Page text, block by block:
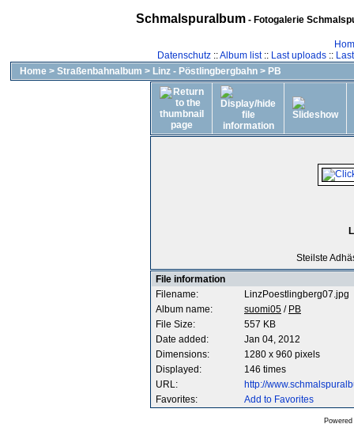
Schmalspuralbum- Fotogalerie
Datenschutz::Album list:: Last uploads::
Home > Straßenbahnalbum > Linz - Pöstlingbergbahn > PB
Steilste
File information
Filename:
LinzPoestlingberg07.jpg
Album name:
suomi05 / PB
File Size:
557 KB
Date added:
Jan 04, 2012
Dimensions:
1280 x 960 pixels
Displayed:
146 times
URL:
http://
Favorites:
Add to Favorites